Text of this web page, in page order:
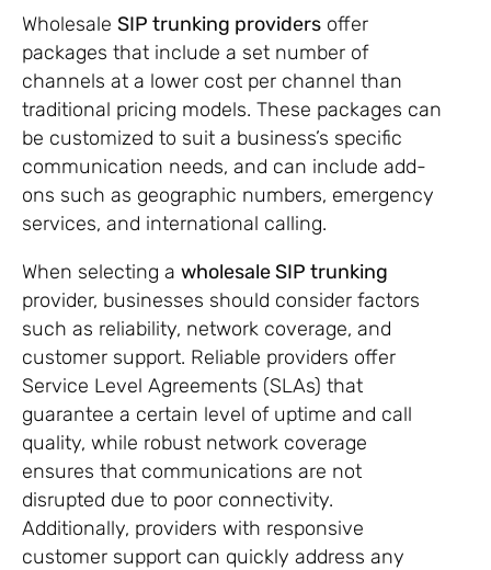
Wholesale SIP trunking providers offer
packages that include a set number of
channels at a lower cost per channel than
traditional pricing models. These packages can
be customized to suit a business’s specific
communication needs, and can include add-
ons such as geographic numbers, emergency
services, and international calling.
When selecting a wholesale SIP trunking
provider, businesses should consider factors
such as reliability, network coverage, and
customer support. Reliable providers offer
Service Level Agreements (SLAs) that
guarantee a certain level of uptime and call
quality, while robust network coverage
ensures that communications are not
disrupted due to poor connectivity.
Additionally, providers with responsive
customer support can quickly address any